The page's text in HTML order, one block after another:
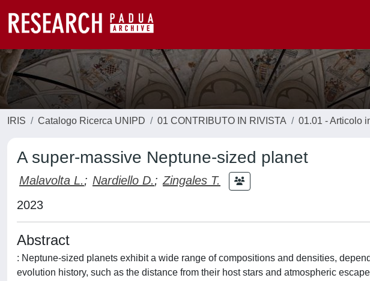
IRIS Catalogo Ricerca UNIPD 01 CONTRIBUTO IN RIVISTA 01.01 - Articolo
A super-massive Neptune-sized planet
Malavolta L.; Nardiello D.; Zingales T.
2023
Abstract
: Neptune-sized planets exhibit a wide range of compositions and densities,
evolution history, such as the distance from their host stars and atmospheric